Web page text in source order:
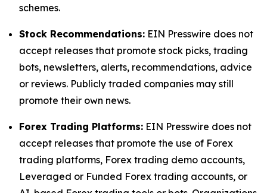
schemes.
Stock Recommendations: EIN Presswire does not
accept releases that promote stock picks, trading
bots, newsletters, alerts, recommendations, advice
or reviews. Publicly traded companies may still
promote their own news.
Forex Trading Platforms: EIN Presswire does not
accept releases that promote the use of Forex
trading platforms, Forex trading demo accounts,
Leveraged or Funded Forex trading accounts, or